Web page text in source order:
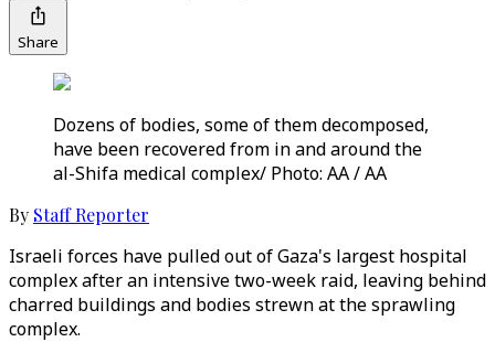
Share
Dozens of bodies, some of them decomposed,
have been recovered from in and around the
al-Shifa medical complex/ Photo: AA / AA
By Staff Reporter
Israeli forces have pulled out of Gaza's largest hospital
complex after an intensive two-week raid, leaving behind
charred buildings and bodies strewn at the sprawling
complex.